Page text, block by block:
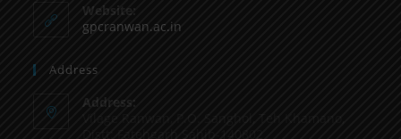
Website:
gpcranwan.ac.in
Address
Address: